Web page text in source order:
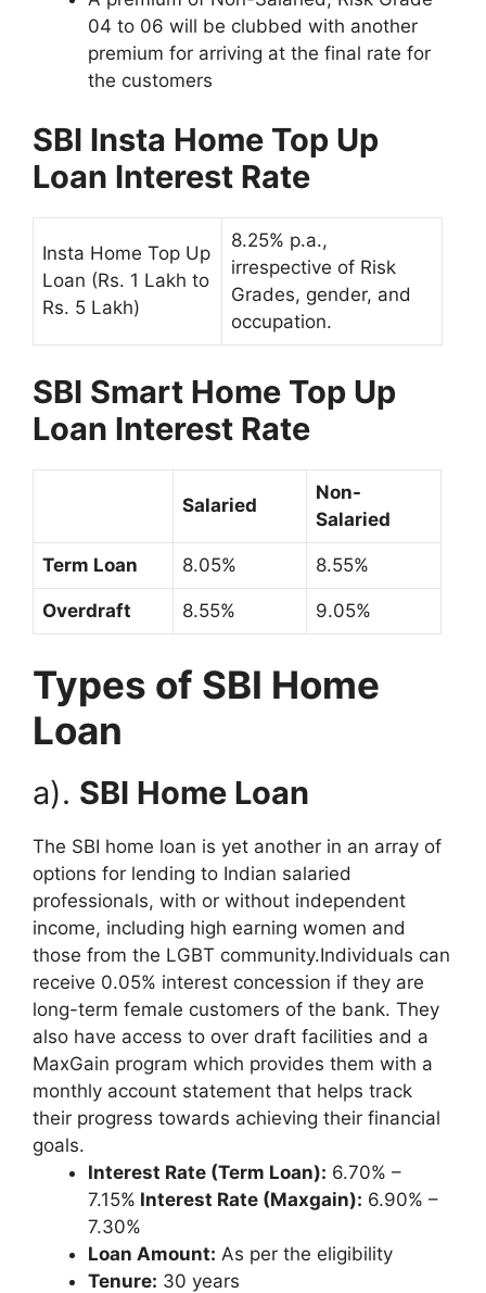
04 to 06 will be clubbed with another
premium for arriving at the final rate for
the customers
SBI Insta Home Top Up
Loan Interest Rate
Insta Home Top Up
Loan (Rs. 1 Lakh to
Rs. 5 Lakh)
8.25% p.a.,
irrespective of Risk
Grades, gender, and
occupation.
SBI Smart Home Top Up
Loan Interest Rate
Salaried
Non-
Salaried
Term Loan 8.05% 8.55%
Overdraft 8.55% 9.05%
Types of SBI Home
Loan
a). SBI Home Loan
The SBI home loan is yet another in an array of
options for lending to Indian salaried
professionals, with or without independent
income, including high earning women and
those from the LGBT community.Individuals can
receive 0.05% interest concession if they are
long-term female customers of the bank. They
also have access to over draft facilities and a
MaxGain program which provides them with a
monthly account statement that helps track
their progress towards achieving their financial
goals.
Interest Rate (Term Loan): 6.70% –
7.15% Interest Rate (Maxgain): 6.90% –
7.30%
Loan Amount: As per the eligibility
Tenure: 30 years